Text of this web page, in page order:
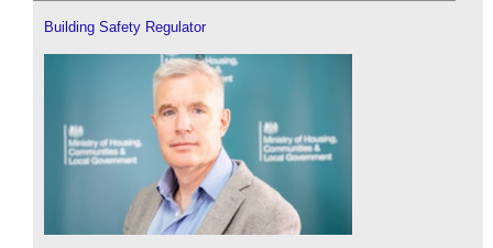
Building Safety Regulator